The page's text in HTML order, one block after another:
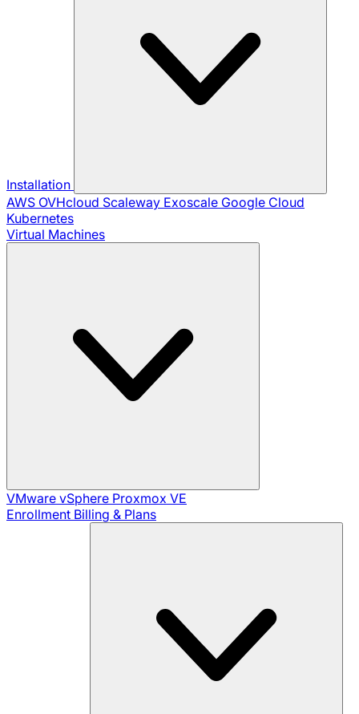
Installation
AWS OVHcloud Scaleway Exoscale Google Cloud
Kubernetes
Virtual Machines
VMware vSphere Proxmox VE
Enrollment Billing & Plans